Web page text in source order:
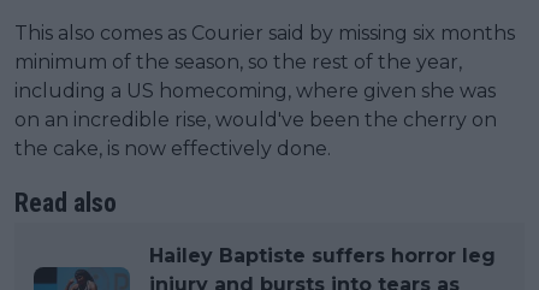
This also comes as Courier said by missing six months
minimum of the season, so the rest of the year,
including a US homecoming, where given she was
on an incredible rise, would've been the cherry on
the cake, is now effectively done.
Read also
Hailey Baptiste suffers horror leg
injury and bursts into tears as